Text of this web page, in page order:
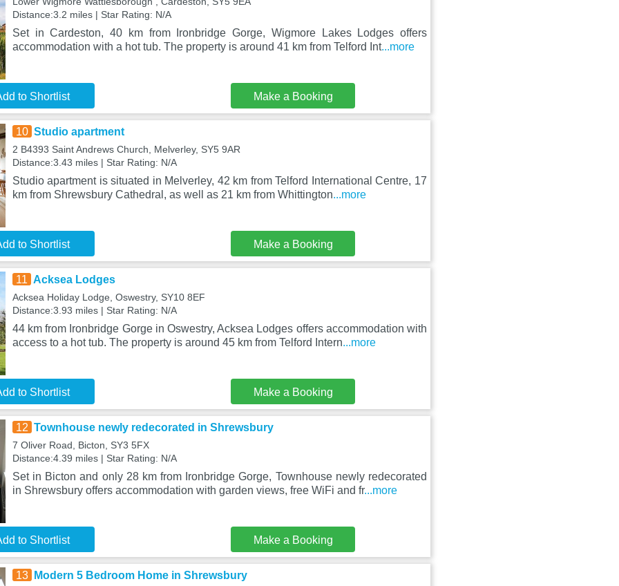
Distance:3.2 miles | Star Rating: N/A
Set in Cardeston, 40 km from Ironbridge Gorge, Wigmore Lakes Lodges offers
accommodation with a hot tub. The property is around 41 km from Telford Int...more
to Shortlist Make a Booking
10 Studio apartment
2 B4393 Saint Andrews Church, Melverley, SY5 9AR
Distance:3.43 miles | Star Rating: N/A
Studio apartment is situated in Melverley, 42 km from Telford International Centre, 17
km from Shrewsbury Cathedral, as well as 21 km from Whittington...more
to Shortlist Make a Booking
11 Acksea Lodges
Acksea Holiday Lodge, Oswestry, SY10 8EF
Distance:3.93 miles | Star Rating: N/A
44 km from Ironbridge Gorge in Oswestry, Acksea Lodges offers accommodation with
access to a hot tub. The property is around 45 km from Telford Intern...more
to Shortlist Make a Booking
12 Townhouse newly redecorated in Shrewsbury
7 Oliver Road, Bicton, SY3 5FX
Distance:4.39 miles | Star Rating: N/A
Set in Bicton and only 28 km from Ironbridge Gorge, Townhouse newly redecorated
in Shrewsbury offers accommodation with garden views, free WiFi and fr...more
to Shortlist Make a Booking
13 Modern 5 Bedroom Home in Shrewsbury